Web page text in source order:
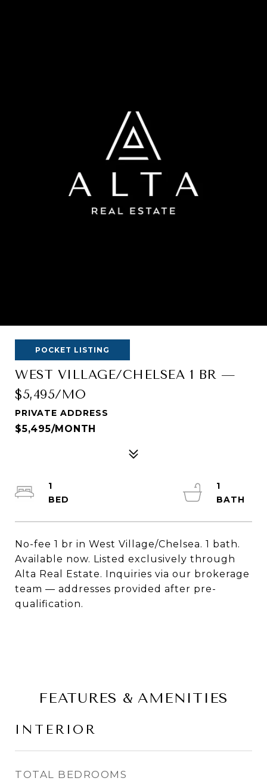
POCKET LISTING
WEST VILLAGE/CHELSEA 1 BR —
$5,495/MO
PRIVATE ADDRESS
$5,495/MONTH
No-fee 1 br in West Village/Chelsea. 1 bath.
Available now. Listed exclusively through
Alta Real Estate. Inquiries via our brokerage
team — addresses provided after pre-
qualification.
1
1
FEATURES & AMENITIES
INTERIOR
TOTAL BEDROOMS